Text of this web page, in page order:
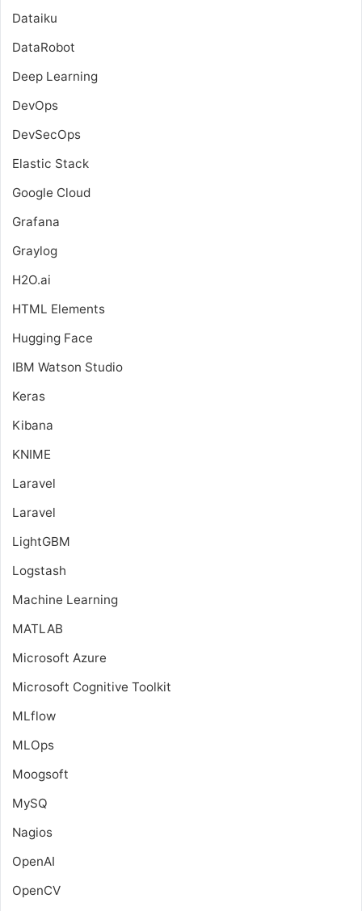
Dataiku
DataRobot
Deep Learning
DevOps
DevSecOps
Elastic Stack
Google Cloud
Grafana
Graylog
H2O.ai
HTML Elements
Hugging Face
IBM Watson Studio
Keras
Kibana
KNIME
Laravel
Laravel
LightGBM
Logstash
Machine Learning
MATLAB
Microsoft Azure
Microsoft Cognitive Toolkit
MLflow
MLOps
Moogsoft
MySQ
Nagios
OpenAI
OpenCV